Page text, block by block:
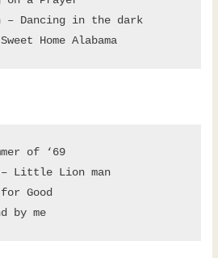
– Dancing in the dark
Home Alabama
of ‘69
– Little Lion man
Good
by me